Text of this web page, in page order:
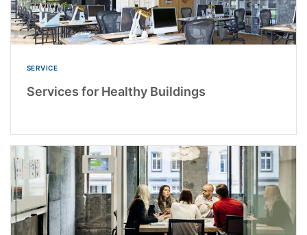
SERVICE
Services for Healthy Buildings